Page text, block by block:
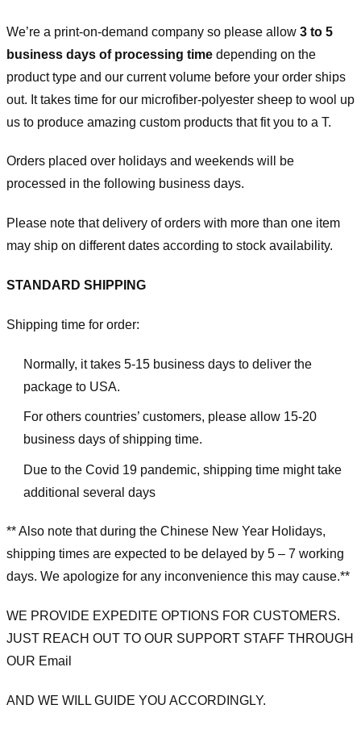
We’re a print-on-demand company so please allow 3 to 5
business days of processing time depending on the
product type and our current volume before your order ships
out. It takes time for our microfiber-polyester sheep to wool up
us to produce amazing custom products that fit you to a T.
Orders placed over holidays and weekends will be
processed in the following business days.
Please note that delivery of orders with more than one item
may ship on different dates according to stock availability.
STANDARD SHIPPING
Shipping time for order:
Normally, it takes 5-15 business days to deliver the
package to USA.
For others countries’ customers, please allow 15-20
business days of shipping time.
Due to the Covid 19 pandemic, shipping time might take
additional several days
** Also note that during the Chinese New Year Holidays,
shipping times are expected to be delayed by 5 – 7 working
days. We apologize for any inconvenience this may cause.**
WE PROVIDE EXPEDITE OPTIONS FOR CUSTOMERS.
JUST REACH OUT TO OUR SUPPORT STAFF THROUGH
OUR Email
AND WE WILL GUIDE YOU ACCORDINGLY.